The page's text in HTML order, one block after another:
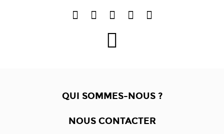
QUI SOMMES-NOUS ?
NOUS CONTACTER